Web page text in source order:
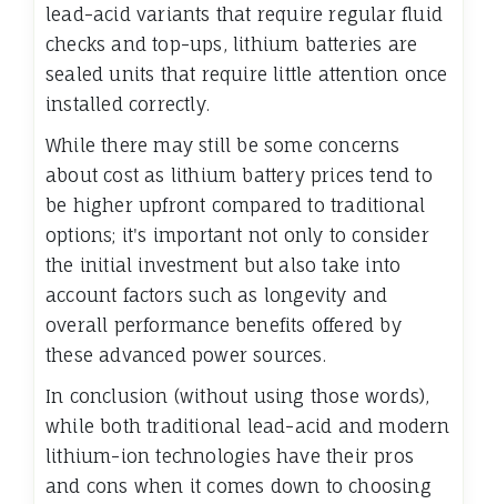
lead-acid variants that require regular fluid
checks and top-ups, lithium batteries are
sealed units that require little attention once
installed correctly.
While there may still be some concerns
about cost as lithium battery prices tend to
be higher upfront compared to traditional
options; it's important not only to consider
the initial investment but also take into
account factors such as longevity and
overall performance benefits offered by
these advanced power sources.
In conclusion (without using those words),
while both traditional lead-acid and modern
lithium-ion technologies have their pros
and cons when it comes down to choosing